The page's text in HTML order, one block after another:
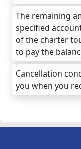
The remaining
specified
of the charter
to pay the
Cancellation
you when you